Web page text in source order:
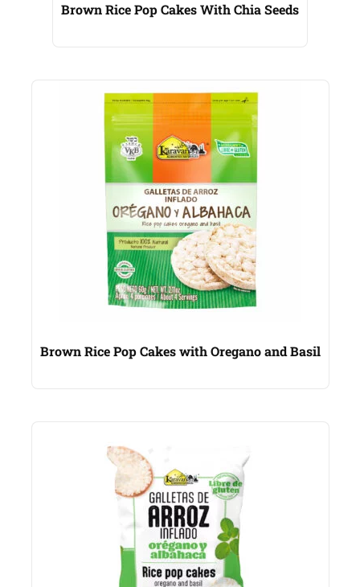
Brown Rice Pop Cakes With Chia Seeds
Brown Rice Pop Cakes with Oregano and Basil